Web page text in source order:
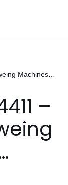
Machines…
–